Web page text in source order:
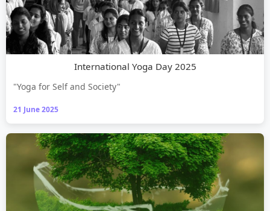
International Yoga Day 2025
"Yoga for Self and Society"
21 June 2025